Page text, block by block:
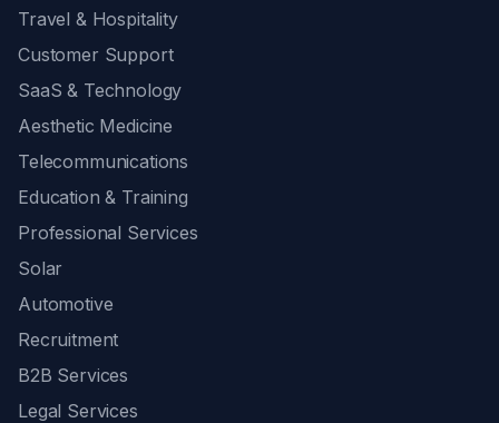
Travel & Hospitality
Customer Support
SaaS & Technology
Aesthetic Medicine
Telecommunications
Education & Training
Professional Services
Solar
Automotive
Recruitment
B2B Services
Legal Services